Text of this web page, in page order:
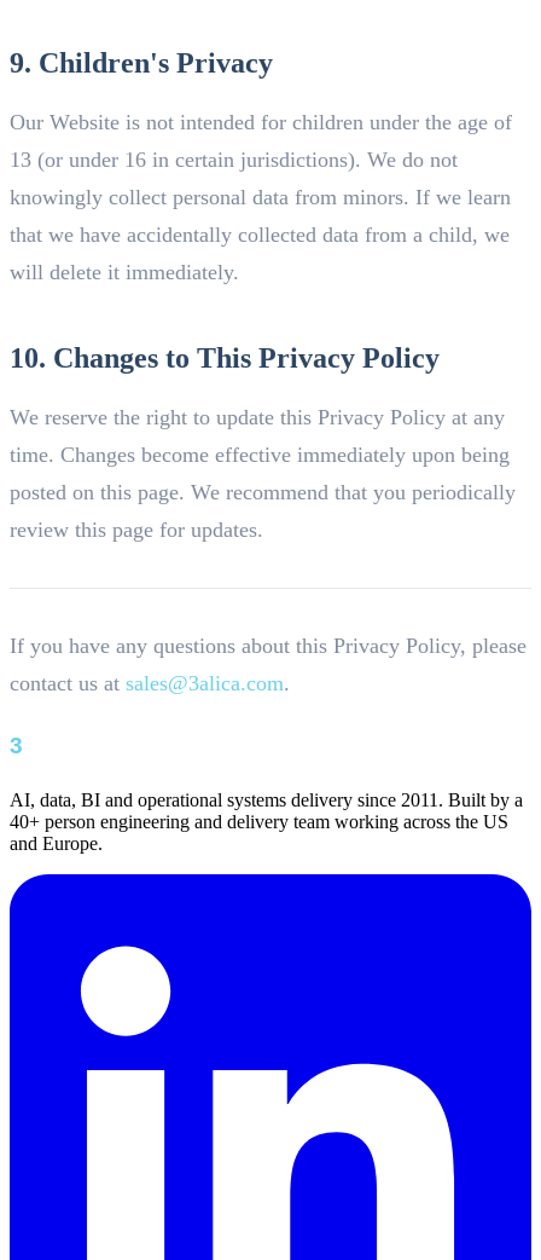
9. Children's Privacy
Our Website is not intended for children under the age of
13 (or under 16 in certain jurisdictions). We do not
knowingly collect personal data from minors. If we learn
that we have accidentally collected data from a child, we
will delete it immediately.
10. Changes to This Privacy Policy
We reserve the right to update this Privacy Policy at any
time. Changes become effective immediately upon being
posted on this page. We recommend that you periodically
review this page for updates.
If you have any questions about this Privacy Policy, please
contact us at sales@3alica.com.
AI, data, BI and operational systems delivery since 2011. Built by a
40+ person engineering and delivery team working across the US
and Europe.